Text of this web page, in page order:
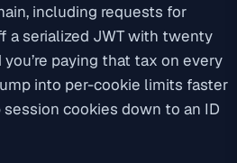
including requests for
a serialized JWT with twenty
paying that tax on every
into per-cookie limits faster
session cookies down to an ID